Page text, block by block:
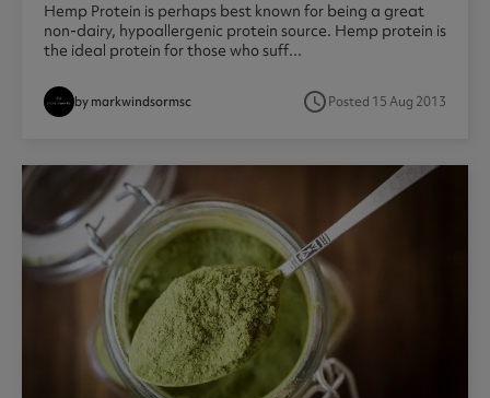
Hemp Protein is perhaps best known for being a great
non-dairy, hypoallergenic protein source. Hemp protein is
the ideal protein for those who suff...
by markwindsormsc access_timePosted 15 Aug 2013